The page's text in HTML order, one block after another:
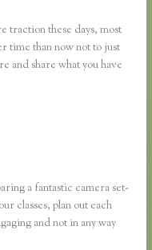
traction these days, most
time than now not to just
and share what you have
a fantastic camera set-
classes, plan out each
and not in any way